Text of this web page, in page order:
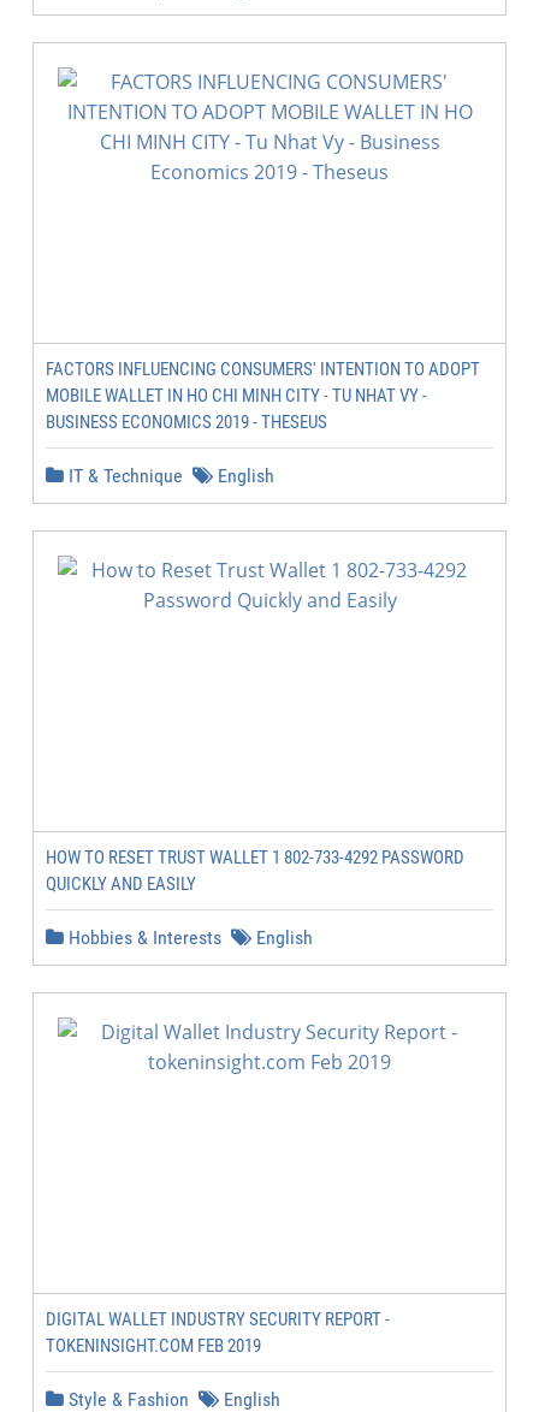
FACTORS INFLUENCING CONSUMERS' INTENTION TO ADOPT
MOBILE WALLET IN HO CHI MINH CITY - TU NHAT VY -
BUSINESS ECONOMICS 2019 - THESEUS
IT & Technique English
HOW TO RESET TRUST WALLET 1 802-733-4292 PASSWORD
QUICKLY AND EASILY
Hobbies & Interests English
DIGITAL WALLET INDUSTRY SECURITY REPORT -
TOKENINSIGHT.COM FEB 2019
Style & Fashion English